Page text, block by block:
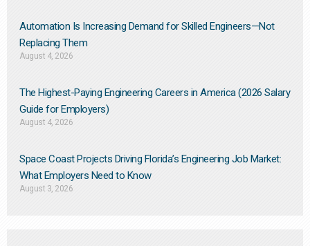
Automation Is Increasing Demand for Skilled Engineers—Not
Replacing Them​
August 4, 2026
The Highest-Paying Engineering Careers in America (2026 Salary
Guide for Employers)
August 4, 2026
Space Coast Projects Driving Florida’s Engineering Job Market:
What Employers Need to Know
August 3, 2026